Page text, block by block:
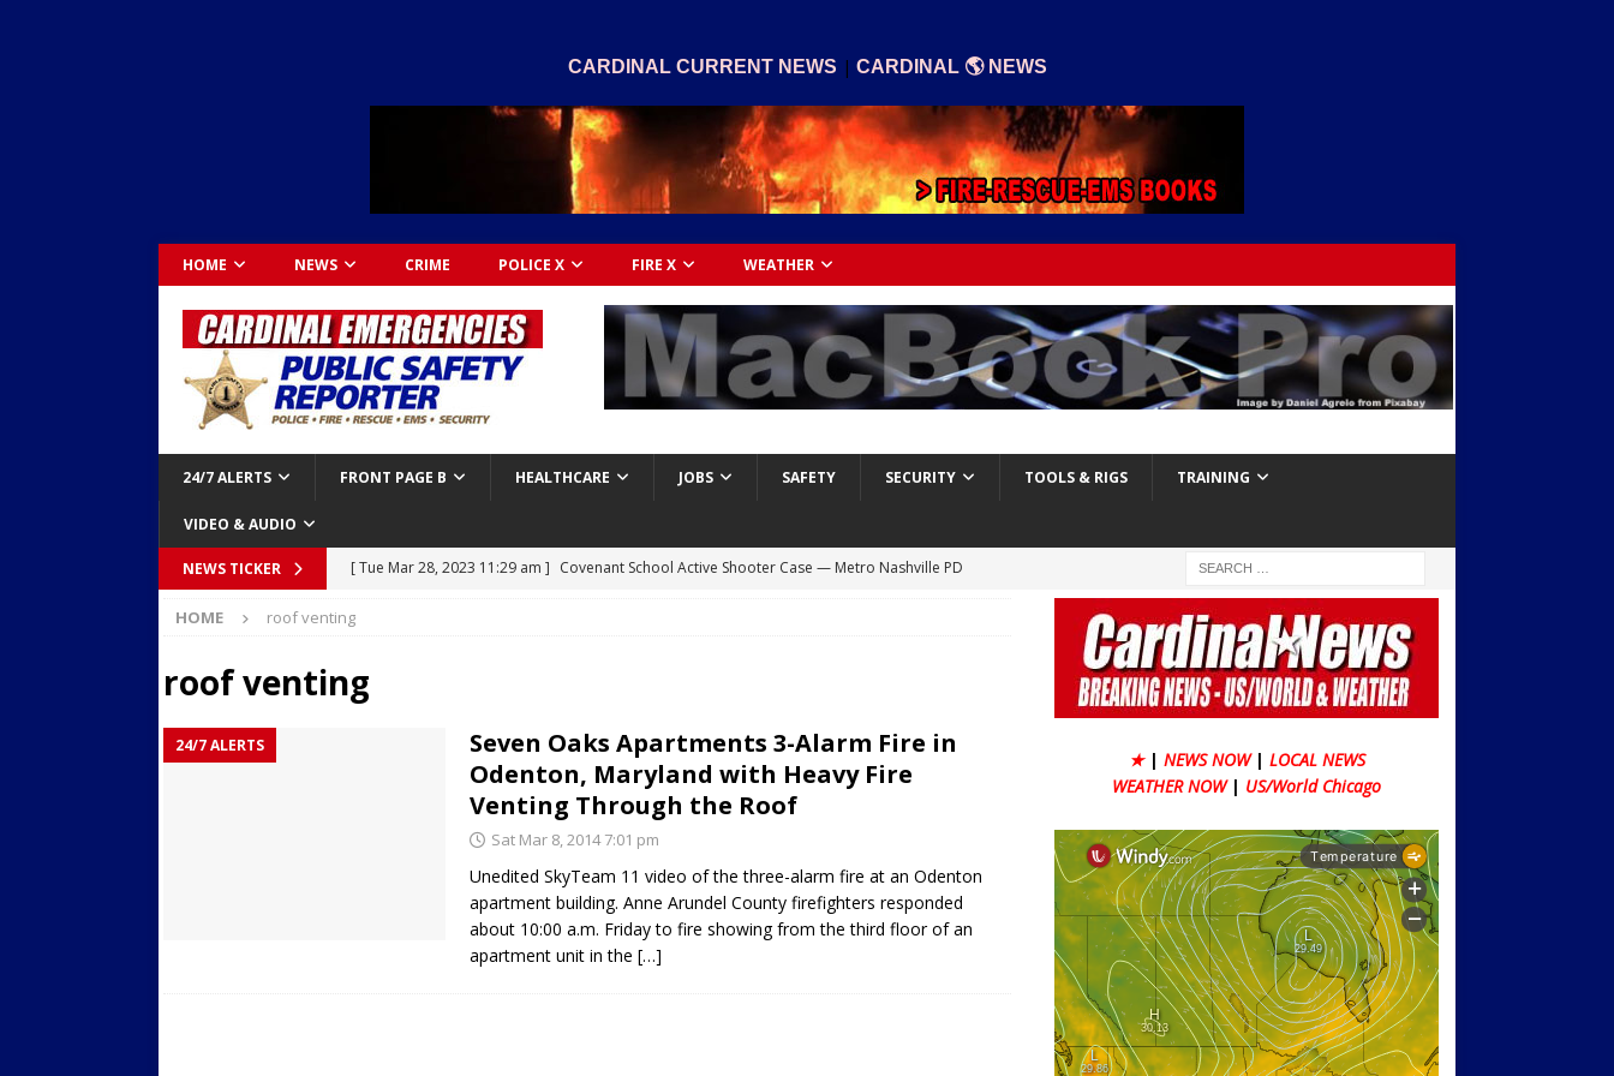
CARDINAL CURRENT NEWS | CARDINAL 🌎 NEWS
HOME NEWS CRIME POLICE X FIRE X WEATHER
24/7 ALERTS FRONT PAGE B HEALTHCARE JOBS SAFETY SECURITY TOOLS & RIGS TRAINING
VIDEO & AUDIO
NEWS TICKER [ Tue Mar 28, 2023 11:29 am ] Covenant School Active Shooter Case — Metro Nashville PD
[ Mon Mar 27, 2023 7:36 pm ] Truck Loses a Wheel and Causes a Kia Soul to Launch and Roll
Over Mid-Air on Ronald Reagan Freeway in Los Angeles
in Houston
[ Sun Apr 21, 2024 5:08 pm ] Boyfriend Goes Absolutely Unruly, Violent After His Girlfriend
Dances at a Strip Club in Superior, Wisconsin
BODYCAM
[ Wed Aug 30, 2023 11:43 am ] Firefighters Fighting Extra Alarm Fire on South Los Angeles St
HOME roof venting
roof venting
24/7 ALERTS
Seven Oaks Apartments 3-Alarm Fire in
Odenton, Maryland with Heavy Fire
Venting Through the Roof
Sat Mar 8, 2014 7:01 pm
Unedited SkyTeam 11 video of the three-alarm fire at an Odenton
apartment building. Anne Arundel County firefighters responded
about 10:00 a.m. Friday to fire showing from the third floor of an
apartment unit in the […]
★ | NEWS NOW | LOCAL NEWS
WEATHER NOW | US/World Chicago